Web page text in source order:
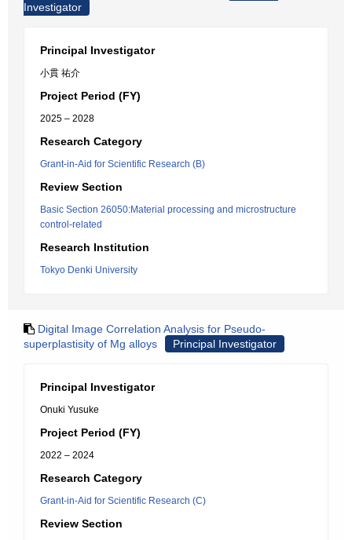
Investigator
Principal Investigator
小貫 祐介
Project Period (FY)
2025 – 2028
Research Category
Grant-in-Aid for Scientific Research (B)
Review Section
Basic Section 26050:Material processing and microstructure
control-related
Research Institution
Tokyo Denki University
Digital Image Correlation Analysis for Pseudo-
superplastisity of Mg alloys
Principal Investigator
Principal Investigator
Onuki Yusuke
Project Period (FY)
2022 – 2024
Research Category
Grant-in-Aid for Scientific Research (C)
Review Section